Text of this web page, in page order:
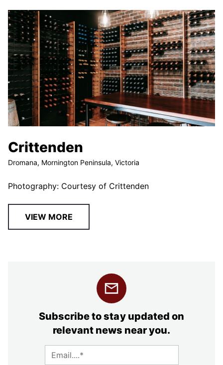
Crittenden
Dromana, Mornington Peninsula, Victoria
Photography: Courtesy of Crittenden
VIEW MORE
Subscribe to stay updated on
relevant news near you.